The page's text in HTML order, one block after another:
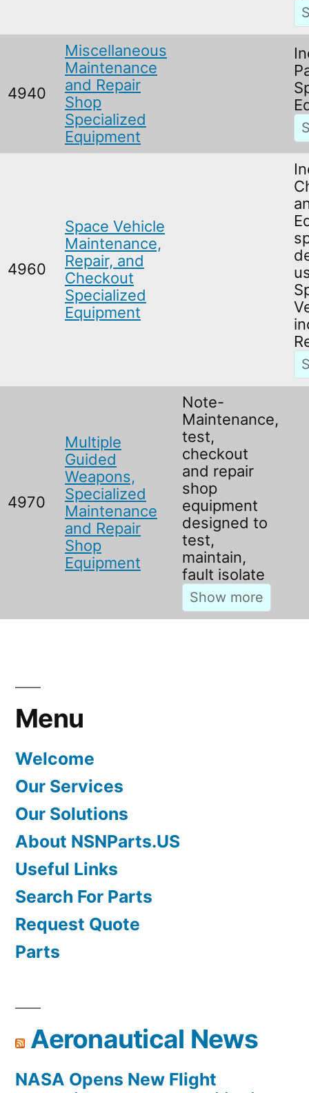
4940
Miscellaneous
Maintenance
and Repair
Shop
Specialized
Equipment
4960
Space Vehicle
Maintenance,
Repair, and
Checkout
Specialized
Equipment
4970
Multiple
Guided
Weapons,
Specialized
Maintenance
and Repair
Shop
Equipment
Note-
Maintenance,
test,
checkout
and repair
shop
equipment
designed to
test,
maintain,
fault isolate
Menu
Welcome
Our Services
Our Solutions
About NSNParts.US
Useful Links
Search For Parts
Request Quote
Parts
Aeronautical News
NASA Opens New Flight